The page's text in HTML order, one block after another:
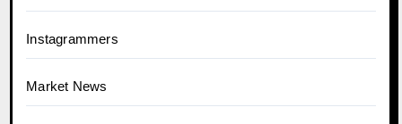
Instagrammers
Market News